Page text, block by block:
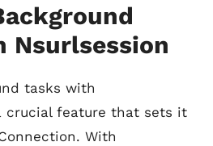
Nsurlsession
tasks with
crucial feature that sets it
With